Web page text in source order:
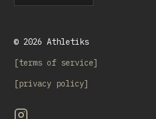
© 2026 Athletiks
terms of service
privacy policy